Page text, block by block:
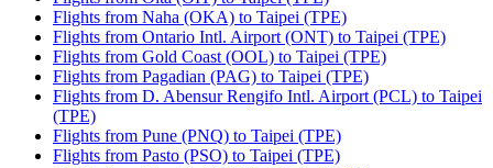
Flights from Naha (OKA) to Taipei (TPE)
Flights from Ontario Intl. Airport (ONT) to Taipei (TPE)
Flights from Gold Coast (OOL) to Taipei (TPE)
Flights from Pagadian (PAG) to Taipei (TPE)
Flights from D. Abensur Rengifo Intl. Airport (PCL) to Taipei
(TPE)
Flights from Pune (PNQ) to Taipei (TPE)
Flights from Pasto (PSO) to Taipei (TPE)